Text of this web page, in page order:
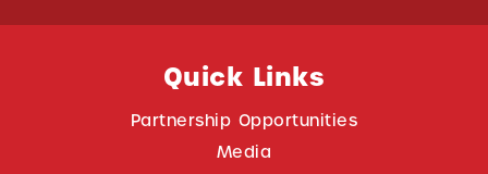
Quick Links
Partnership Opportunities
Media